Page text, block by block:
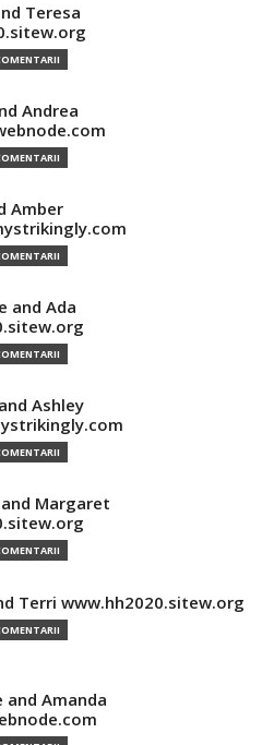
Teresa
Andrea
Amber
and Ada
Ashley
Margaret
Terri www.hh2020.sitew.org
and Amanda